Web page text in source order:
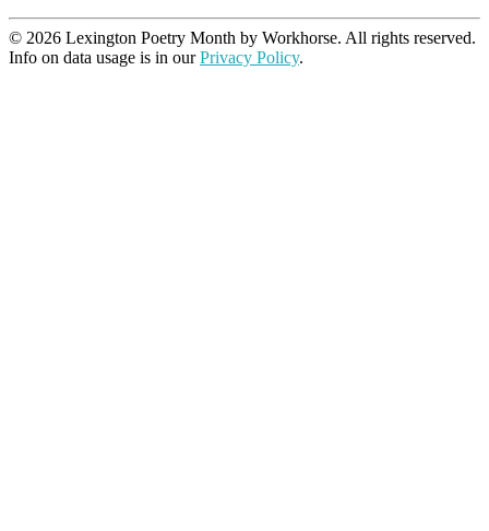
© 2026 Lexington Poetry Month by Workhorse. All rights reserved.
Info on data usage is in ourPrivacy Policy.